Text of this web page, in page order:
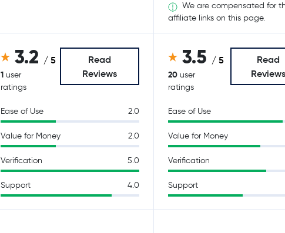
3.2 / 5
1 user
ratings
Read
Reviews
Ease of Use 2.0
Value for Money 2.0
Verification 5.0
Support 4.0
We are compensated for
affiliate links on this page.
3.5 / 5
20 user
ratings
Read
Reviews
Ease of Use
Value for Money
Verification
Support